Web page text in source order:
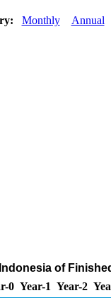
Monthly Annual
of
0 Year-1 Year-2